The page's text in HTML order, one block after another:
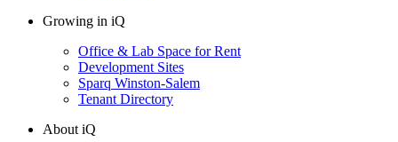
Growing in iQ
Office & Lab Space for Rent
Development Sites
Sparq Winston-Salem
Tenant Directory
About iQ